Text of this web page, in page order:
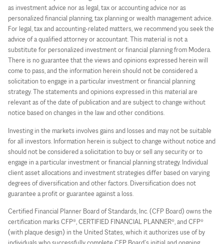
as investment advice nor as legal, tax or accounting advice nor as
personalized financial planning, tax planning or wealth management advice.
For legal, tax and accounting-related matters, we recommend you seek the
advice of a qualified attorney or accountant. This material is not a
substitute for personalized investment or financial planning from Modera.
There is no guarantee that the views and opinions expressed herein will
come to pass, and the information herein should not be considered a
solicitation to engage in a particular investment or financial planning
strategy. The statements and opinions expressed in this material are
relevant as of the date of publication and are subject to change without
notice based on changes in the law and other conditions.
Investing in the markets involves gains and losses and may not be suitable
for all investors. Information herein is subject to change without notice and
should not be considered a solicitation to buy or sell any security or to
engage in a particular investment or financial planning strategy. Individual
client asset allocations and investment strategies differ based on varying
degrees of diversification and other factors. Diversification does not
guarantee a profit or guarantee against a loss.
Certified Financial Planner Board of Standards, Inc. (CFP Board) owns the
certification marks CFP®, CERTIFIED FINANCIAL PLANNER®, and CFP®
(with plaque design) in the United States, which it authorizes use of by